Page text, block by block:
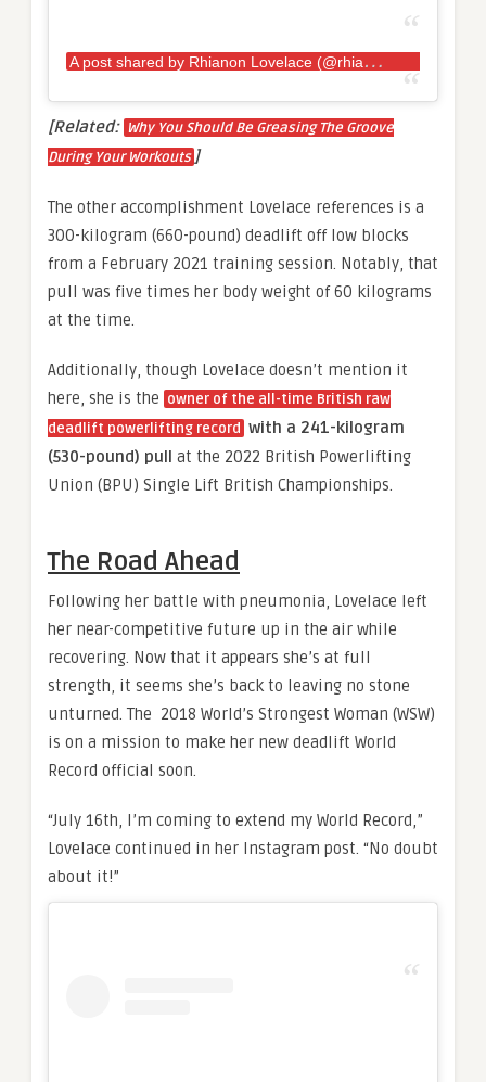
A
post shared by Rhianon Lovelace (@rhianon.lovelace.kaosstrength)
[Related: Why You Should Be Greasing The Groove
During Your Workouts ]
The other accomplishment Lovelace references is a
300-kilogram (660-pound) deadlift off low blocks
from a February 2021 training session. Notably, that
pull was five times her body weight of 60 kilograms
at the time.
Additionally, though Lovelace doesn’t mention it
here, she is the owner of the all-time British raw
deadlift powerlifting record with a 241-kilogram
(530-pound) pull at the 2022 British Powerlifting
Union (BPU) Single Lift British Championships.
The Road Ahead
Following her battle with pneumonia, Lovelace left
her near-competitive future up in the air while
recovering. Now that it appears she’s at full
strength, it seems she’s back to leaving no stone
unturned. The 2018 World’s Strongest Woman (WSW)
is on a mission to make her new deadlift World
Record official soon.
“July 16th, I’m coming to extend my World Record,”
Lovelace continued in her Instagram post. “No doubt
about it!”